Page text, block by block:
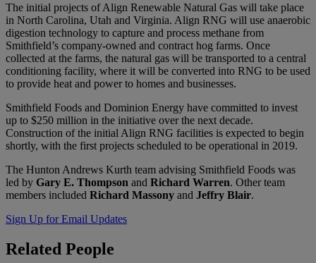
The initial projects of Align Renewable Natural Gas will take place
in North Carolina, Utah and Virginia. Align RNG will use anaerobic
digestion technology to capture and process methane from
Smithfield’s company-owned and contract hog farms. Once
collected at the farms, the natural gas will be transported to a central
conditioning facility, where it will be converted into RNG to be used
to provide heat and power to homes and businesses.
Smithfield Foods and Dominion Energy have committed to invest
up to $250 million in the initiative over the next decade.
Construction of the initial Align RNG facilities is expected to begin
shortly, with the first projects scheduled to be operational in 2019.
The Hunton Andrews Kurth team advising Smithfield Foods was
led by Gary E. Thompson and Richard Warren. Other team
members included Richard Massony and Jeffry Blair.
Sign Up for Email Updates
Related People